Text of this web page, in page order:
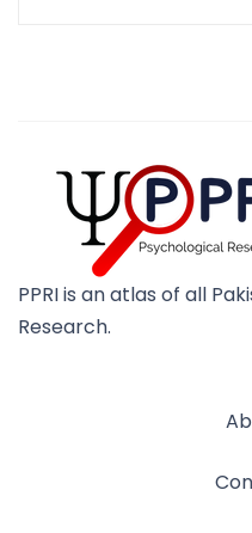
PPRI is an atlas of all
Research.